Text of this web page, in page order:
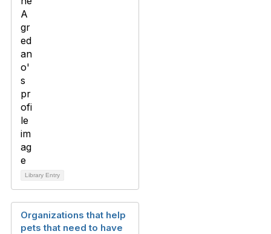
Library Entry
Organizations that help
pets that need to have